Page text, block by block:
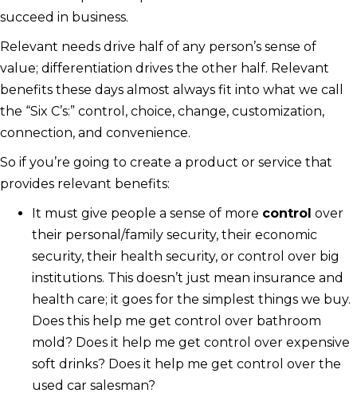
succeed in business.
Relevant needs drive half of any person’s sense of
value; differentiation drives the other half. Relevant
benefits these days almost always fit into what we call
the “Six C’s:” control, choice, change, customization,
connection, and convenience.
So if you’re going to create a product or service that
provides relevant benefits:
It must give people a sense of more control over
their personal/family security, their economic
security, their health security, or control over big
institutions. This doesn’t just mean insurance and
health care; it goes for the simplest things we buy.
Does this help me get control over bathroom
mold? Does it help me get control over expensive
soft drinks? Does it help me get control over the
used car salesman?